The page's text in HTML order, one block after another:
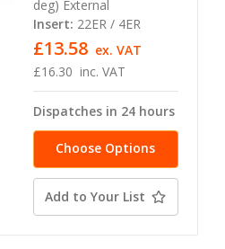
deg) External
Insert: 22ER / 4ER
£16.30 inc. VAT
£13.58 ex. VAT
Dispatches in 24 hours
Choose Options
Add to Your List